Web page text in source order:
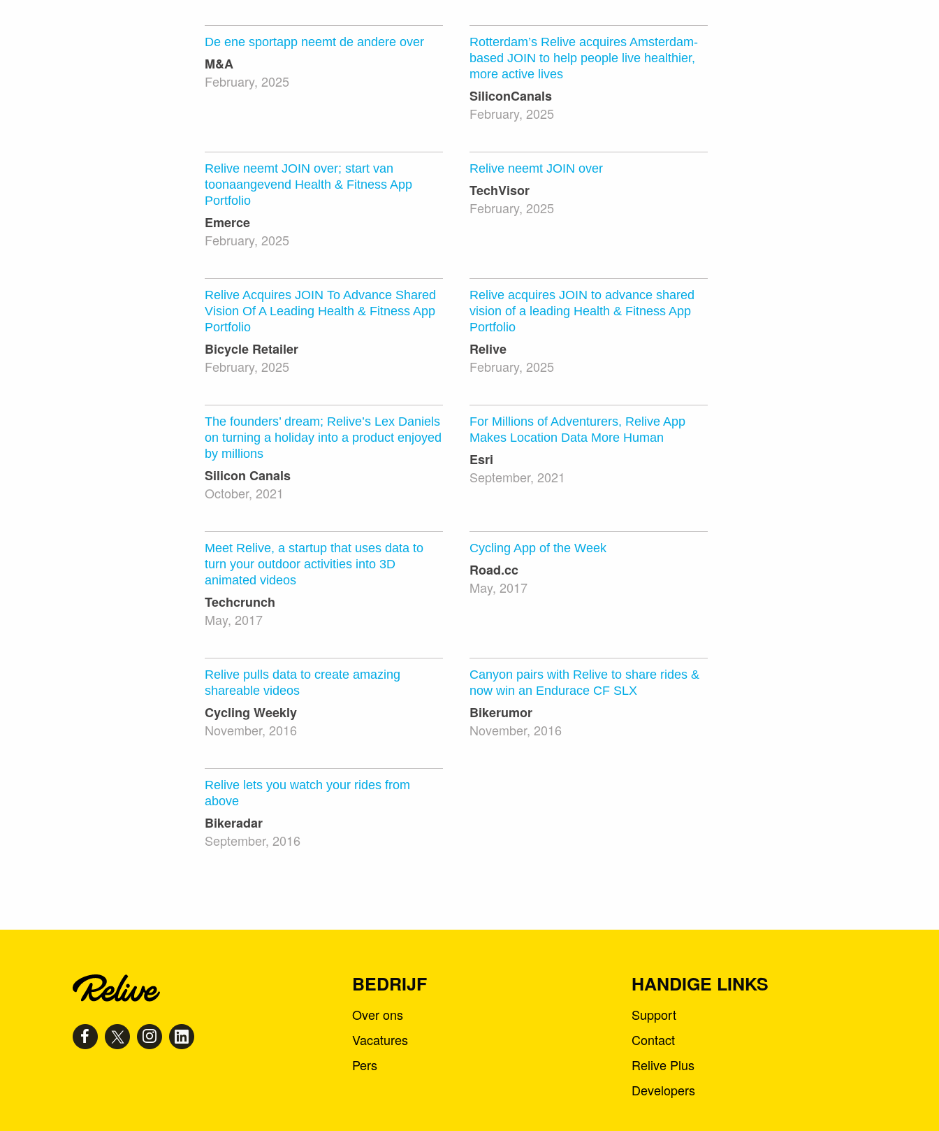
De ene sportapp neemt de andere over
M&A
February, 2025
Rotterdam’s Relive acquires Amsterdam-
based JOIN to help people live healthier,
more active lives
SiliconCanals
February, 2025
Relive neemt JOIN over; start van
toonaangevend Health & Fitness App
Portfolio
Emerce
February, 2025
Relive neemt JOIN over
TechVisor
February, 2025
Relive Acquires JOIN To Advance Shared
Vision Of A Leading Health & Fitness App
Portfolio
Bicycle Retailer
February, 2025
Relive acquires JOIN to advance shared
vision of a leading Health & Fitness App
Portfolio
Relive
February, 2025
The founders’ dream; Relive’s Lex Daniels
on turning a holiday into a product enjoyed
by millions
Silicon Canals
October, 2021
For Millions of Adventurers, Relive App
Makes Location Data More Human
Esri
September, 2021
Meet Relive, a startup that uses data to
turn your outdoor activities into 3D
animated videos
Techcrunch
May, 2017
Cycling App of the Week
Road.cc
May, 2017
Relive pulls data to create amazing
shareable videos
Cycling Weekly
November, 2016
Canyon pairs with Relive to share rides &
now win an Endurace CF SLX
Bikerumor
November, 2016
Relive lets you watch your rides from
above
Bikeradar
September, 2016
BEDRIJF
Over ons
Vacatures
Pers
HANDIGE LINKS
Support
Contact
Relive Plus
Developers